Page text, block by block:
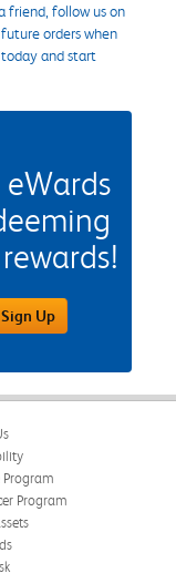
friend, follow us on
orders when
and start
Sign Up
Program